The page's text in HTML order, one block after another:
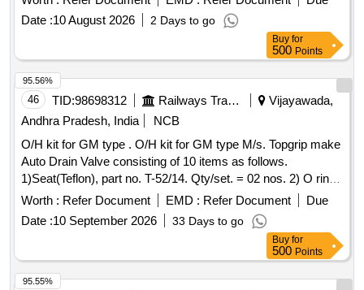
Potassium iodide, Glass fibre filter papers
Date :10 August 2026 2 Days to go
Buy for
500 Points
46 TID:98698312 Railways Transport Services
Vijayawada,
Andhra Pradesh, India
NCB
O/H kit for GM type . O/H kit for GM type M/s. Topgrip make
Auto Drain Valve consisting of 10 items as follows.
1)Seat(Teflon), part no. T-52/14. Qty/set. = 02 nos. 2) O ring
ID 2 - 5/8, part no. T-52/03. Qty/set. = 01 no. 3) O ring ID 1 -
7/16, part n o. T-52/06. Qty/set. = 02 nos. 4) O ring ID 1/4,
part no. T-52/07. Qty/set. = 01 no. 5) O ring ID dia 0.67 x
0.103 thick, p art no. T-52/10. Qty/set. = 01 no. 6)
Seat(Teflon), part no. T-52/14. Qty/set. = 02 nos. 7) Seat
washer, part no. T-52/16. Qty/set. = 01 no. 8) Spacer, part
Worth : Refer Document EMD : Refer Document
Due
Date :10 September 2026 33 Days to go
95.56%
Buy for
500 Points
95.55%